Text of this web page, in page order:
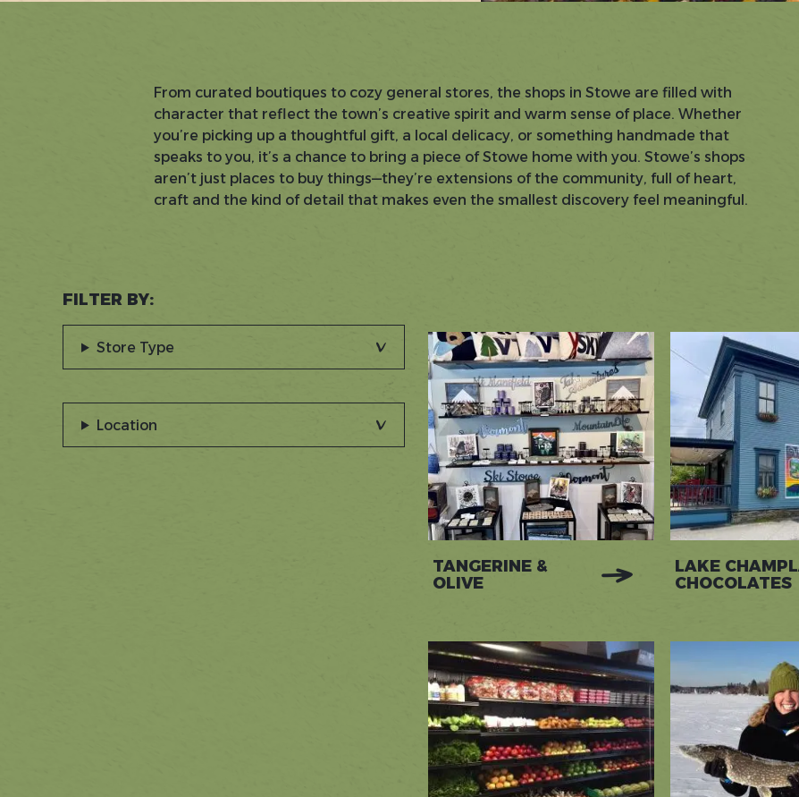
From curated boutiques to cozy general stores, the shops in Stowe are filled with
character that reflect the town’s creative spirit and warm sense of place. Whether
you’re picking up a thoughtful gift, a local delicacy, or something handmade that
speaks to you, it’s a chance to bring a piece of Stowe home with you. Stowe’s shops
aren’t just places to buy things—they’re extensions of the community, full of heart,
craft and the kind of detail that makes even the smallest discovery feel meaningful.
FILTER BY:
Store Type
Location
TANGERINE &
OLIVE
LAKE
CHOCOLATES